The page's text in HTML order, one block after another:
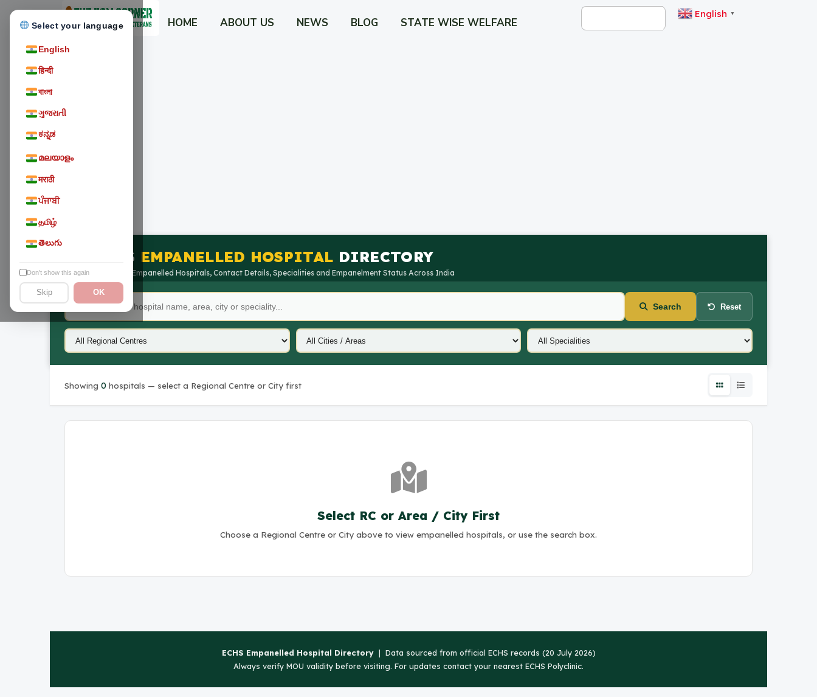
Select your language
English
हिन्दी
বাংলা
ગુજરાતી
ಕನ್ನಡ
മലയാളം
मराठी
ਪੰਜਾਬੀ
தமிழ்
తెలుగు
Don't show this again
Skip OK
HOME ABOUT US NEWS BLOG STATE WISE WELFARE
English ▼
ECHS EMPANELLED HOSPITAL DIRECTORY
Find ECHS Empanelled Hospitals, Contact Details, Specialities and Empanelment Status Across India
Search Reset
Showing 0 hospitals — select a Regional Centre or City first
Select RC or Area / City First
Choose a Regional Centre or City above to view empanelled hospitals, or use the search box.
ECHS Empanelled Hospital Directory| Data sourced from official ECHS records (20 July 2026)
Always verify MOU validity before visiting. For updates contact your nearest ECHS Polyclinic.